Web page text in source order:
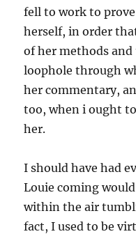
fell to work to
herself, in order
of her methods
loophole through
her commentary,
too, when i ought
her.
I should have had
Louie coming
within the air
fact, I used to be